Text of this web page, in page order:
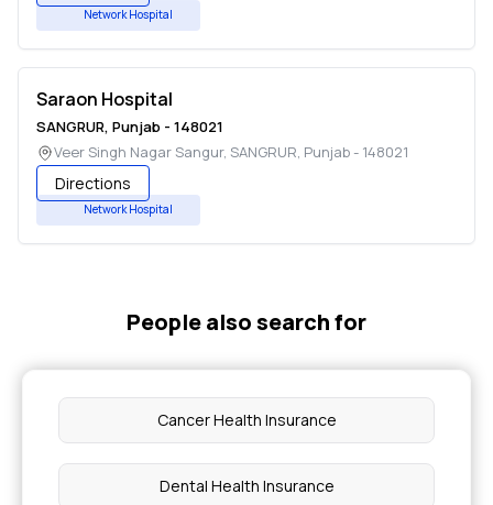
Network Hospital
Saraon Hospital
SANGRUR, Punjab - 148021
Veer Singh Nagar Sangur, SANGRUR, Punjab- 148021
Directions
Network Hospital
People also search for
Cancer Health Insurance
Dental Health Insurance